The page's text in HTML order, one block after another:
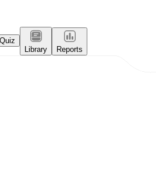
Library
Reports